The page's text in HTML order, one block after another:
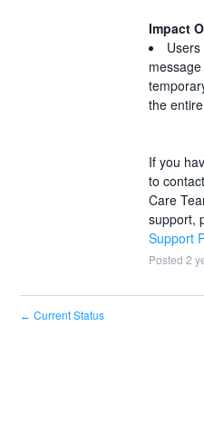
Impact
the
If you
to
Care
support,
Support
Posted 2
← Current Status